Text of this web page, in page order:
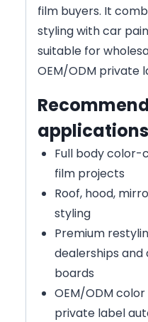
film buyers. It
styling with car
suitable for
OEM/ODM private
applications
Full body
film projects
Roof, hood,
styling
Premium
dealerships
boards
OEM/ODM
private label